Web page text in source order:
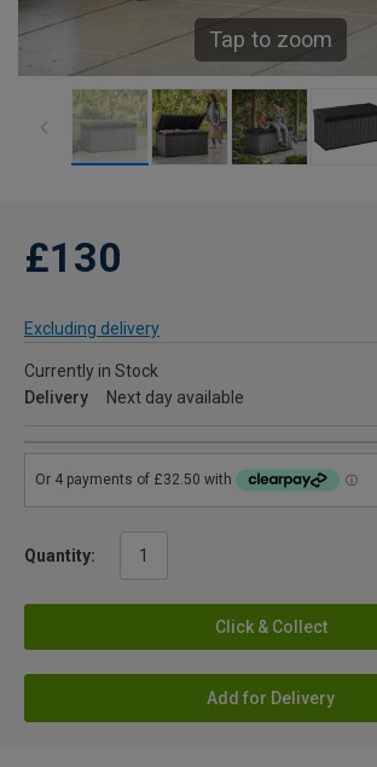
Tap to zoom
£130
Excluding delivery
Currently in Stock
Delivery
Next day available
Quantity:
Click & Collect
Add for Delivery